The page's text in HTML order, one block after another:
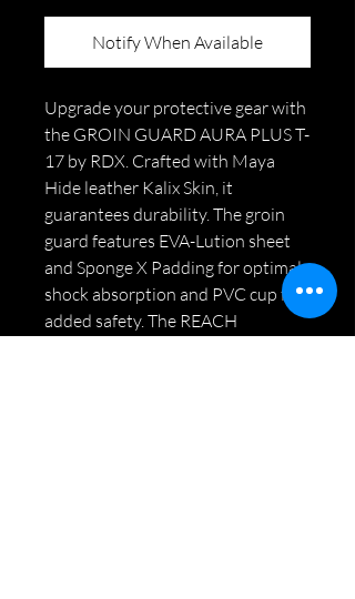
Notify When Available
Upgrade your protective gear with
the GROIN GUARD AURA PLUS T-
17 by RDX. Crafted with Maya
Hide leather Kalix Skin, it
guarantees durability. The groin
guard features EVA-Lution sheet
and Sponge X Padding for optimal
shock absorption and PVC cup for
added safety. The REACH